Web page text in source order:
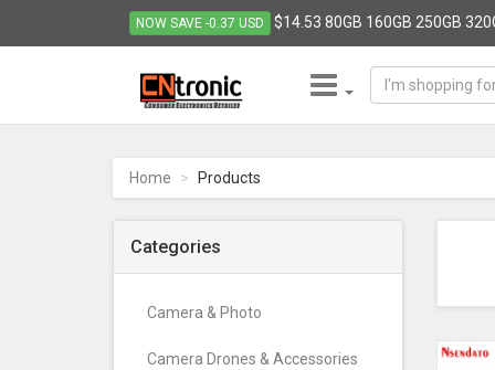
NOW SAVE -0.37 USD $14.53 80GB 160GB 250GB
Electronics
Retailer
-
Go
Home Products
Categories
Camera & Photo
Camera Drones & Accessories